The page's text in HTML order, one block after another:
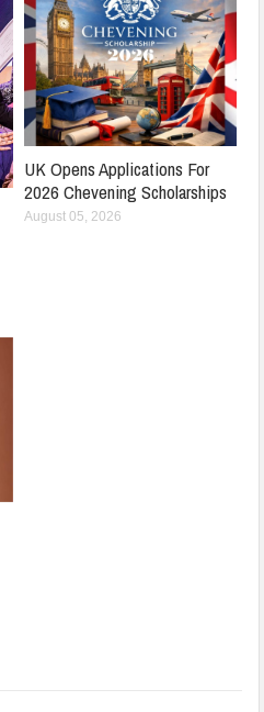
UK Opens Applications For
2026 Chevening Scholarships
August 05, 2026